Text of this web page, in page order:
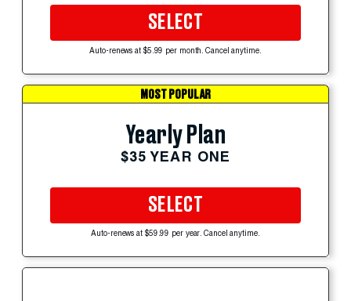
SELECT
Auto-renews at $5.99 per month. Cancel anytime.
MOST POPULAR
Yearly Plan
$35 YEAR ONE
SELECT
Auto-renews at $59.99 per year. Cancel anytime.